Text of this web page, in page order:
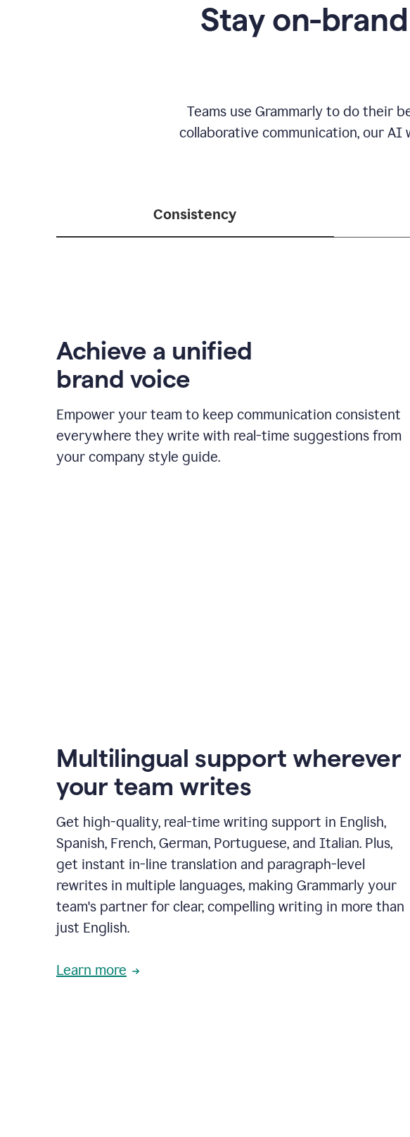
Stay on-
Teams use Grammarly to do their
collaborative communication, our AI
Consistency
Achieve a unified
brand voice
Empower your team to keep communication consistent
everywhere they write with real-time suggestions from
your company style guide.
Multilingual support wherever
your team writes
Get high-quality, real-time writing support in English,
Spanish, French, German, Portuguese, and Italian. Plus,
get instant in-line translation and paragraph-level
rewrites in multiple languages, making Grammarly your
team's partner for clear, compelling writing in more than
just English.
Learn more